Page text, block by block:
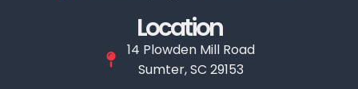
Location
14 Plowden Mill Road
Sumter, SC 29153